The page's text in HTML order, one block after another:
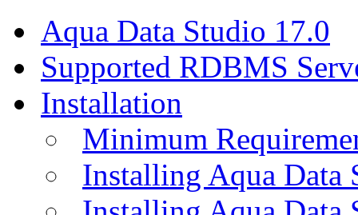
Aqua Data Studio 17.0
Supported RDBMS
Installation
Minimum
Installing Aqua Data